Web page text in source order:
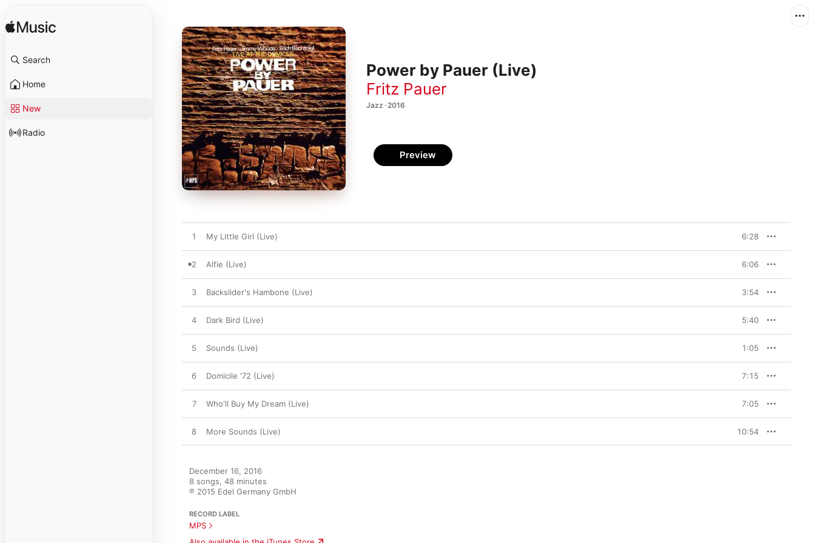
Search
Home
New
Radio
Power by Pauer (Live)
Fritz Pauer
Jazz · 2016
Preview
1 My Little Girl (Live) 6:28
2 Alfie (Live) 6:06
3 Backslider's Hambone (Live) 3:54
4 Dark Bird (Live) 5:40
5 Sounds (Live) 1:05
6 Domicile '72 (Live) 7:15
7 Who'll Buy My Dream (Live) 7:05
8 More Sounds (Live) 10:54
December 16, 2016
8 songs, 48 minutes
℗ 2015 Edel Germany GmbH
RECORD LABEL
MPS